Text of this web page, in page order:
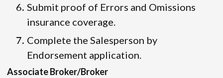
Submit proof of Errors and Omissions
insurance coverage.
Complete the Salesperson by
Endorsement application.
Associate Broker/Broker